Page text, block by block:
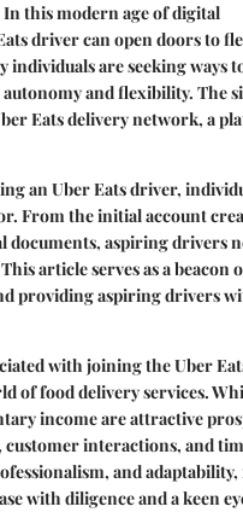
this modern age of digital
driver can open doors to
are seeking ways
and flexibility. The
Eats delivery network, a
an Uber Eats driver,
From the initial account
documents, aspiring drivers
article serves as a beacon
providing aspiring drivers
with joining the Uber
of food delivery services.
income are attractive
customer interactions, and
and
with diligence and a keen